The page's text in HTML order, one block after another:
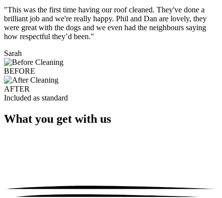
"This was the first time having our roof cleaned. They've done a
brilliant job and we're really happy. Phil and Dan are lovely, they
were great with the dogs and we even had the neighbours saying
how respectful they’d been."
Sarah
BEFORE
AFTER
Included as standard
What you get with us